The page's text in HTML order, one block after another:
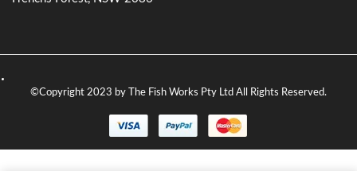
©Copyright 2023 by The Fish Works Pty Ltd All Rights Reserved.